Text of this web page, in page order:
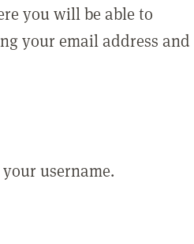
you will be able to
your email address and
username.